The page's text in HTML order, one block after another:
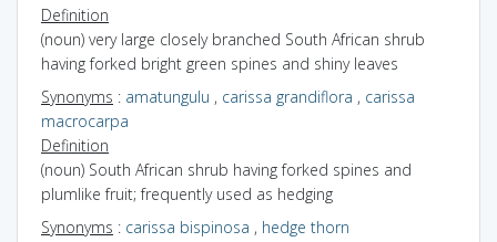
Definition
(noun) very large closely branched South African shrub
having forked bright green spines and shiny leaves
Synonyms : amatungulu , carissa grandiflora , carissa
macrocarpa
Definition
(noun) South African shrub having forked spines and
plumlike fruit; frequently used as hedging
Synonyms : carissa bispinosa , hedge thorn